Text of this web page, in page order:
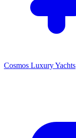
Cosmos Luxury Yachts